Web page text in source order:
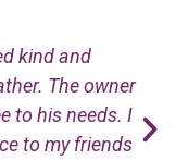
kind and
The owner
to his needs. I
to my friends